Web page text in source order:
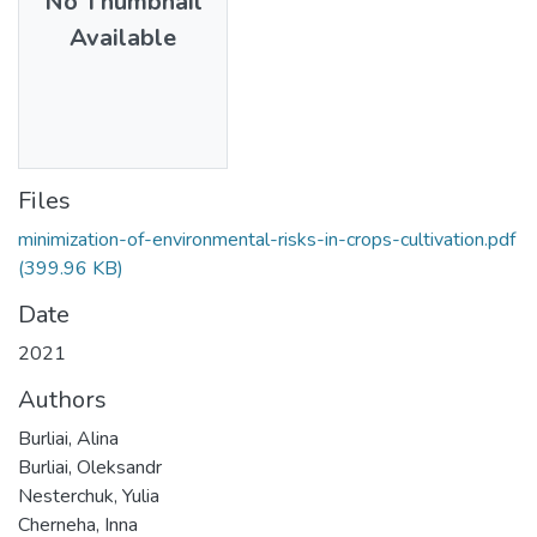
Available
Files
minimization-of-environmental-risks-in-crops-cultivation.pdf
(399.96 KB)
Date
2021
Authors
Burliai, Alina
Burliai, Oleksandr
Nesterchuk, Yulia
Cherneha, Inna